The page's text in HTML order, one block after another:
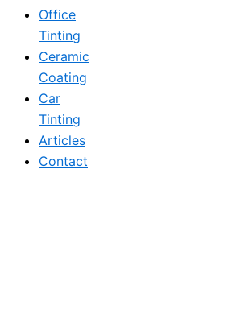
Office
Tinting
Ceramic
Coating
Car
Tinting
Articles
Contact